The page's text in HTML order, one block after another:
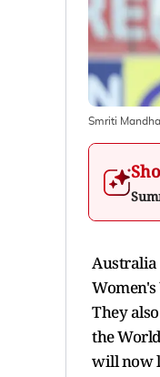
Smriti
Australia
They
the
will now